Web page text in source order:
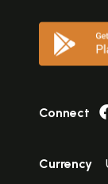
Connect
Currency